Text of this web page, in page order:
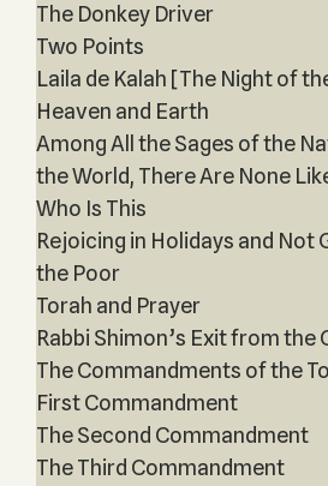
The Donkey Driver
Two Points
Laila de Kalah [The Night of
Heaven and Earth
Among All the Sages of the
the World, There Are None
Who Is This
Rejoicing in Holidays and Not
the Poor
Torah and Prayer
Rabbi Shimon’s Exit from the
The Commandments of the
First Commandment
The Second Commandment
The Third Commandment